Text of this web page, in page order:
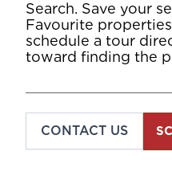
Search. Save your
Favourite
schedule a tour
toward finding the
CONTACT US